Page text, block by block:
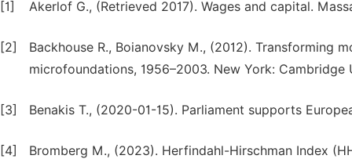
[1] Akerlof G., (Retrieved 2017). Wages and capital.
[2]
Backhouse R., Boianovsky M., (2012). Transforming
microfoundations, 1956–2003. New York: Cambridge
[3] Benakis T., (2020-01-15). Parliament supports
[4]
Bromberg M., (2023). Herfindahl-Hirschman Index